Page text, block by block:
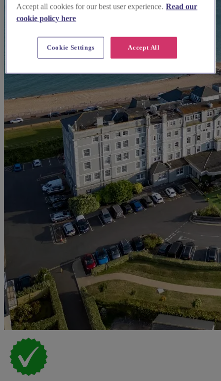
Accept all cookies for our best user experience. Read our
cookie policy here
Accept All
Cookie Settings